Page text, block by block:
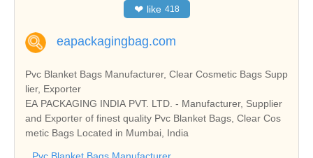
❤ like 418
eapackagingbag.com
Pvc Blanket Bags Manufacturer, Clear Cosmetic Bags Supp
lier, Exporter
EA PACKAGING INDIA PVT. LTD. - Manufacturer, Supplier
and Exporter of finest quality Pvc Blanket Bags, Clear Cos
metic Bags Located in Mumbai, India